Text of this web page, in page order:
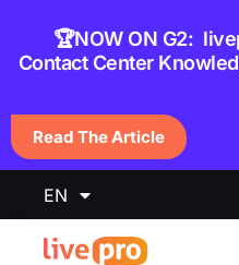
🏆NOW ON G2:
Contact Center
Read The Article
EN